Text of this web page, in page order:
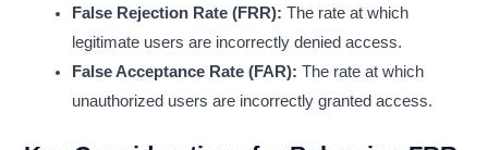
False Rejection Rate (FRR): The rate at which
legitimate users are incorrectly denied access.
False Acceptance Rate (FAR): The rate at which
unauthorized users are incorrectly granted access.